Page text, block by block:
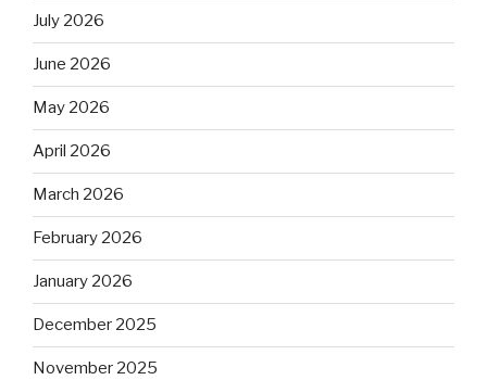
July 2026
June 2026
May 2026
April 2026
March 2026
February 2026
January 2026
December 2025
November 2025